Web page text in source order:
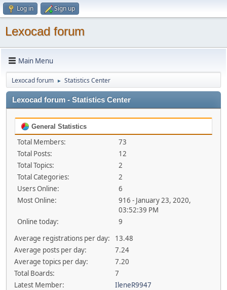
Log in Sign up
Lexocad forum
Main Menu
Lexocad forum ► Statistics Center
Lexocad forum - Statistics Center
General Statistics
Total Members:
73
Total Posts:
12
Total Topics:
2
Total Categories:
2
Users Online:
6
Most Online:
916 - January 23, 2020,
03:52:39 PM
Online today:
9
Average registrations per day:
13.48
Average posts per day:
7.24
Average topics per day:
7.20
Total Boards:
7
Latest Member:
IleneR9947